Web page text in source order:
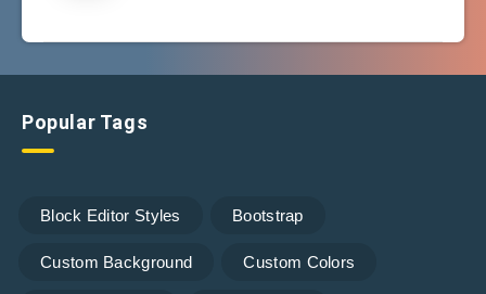
Popular Tags
Block Editor Styles Bootstrap
Custom Background Custom Colors